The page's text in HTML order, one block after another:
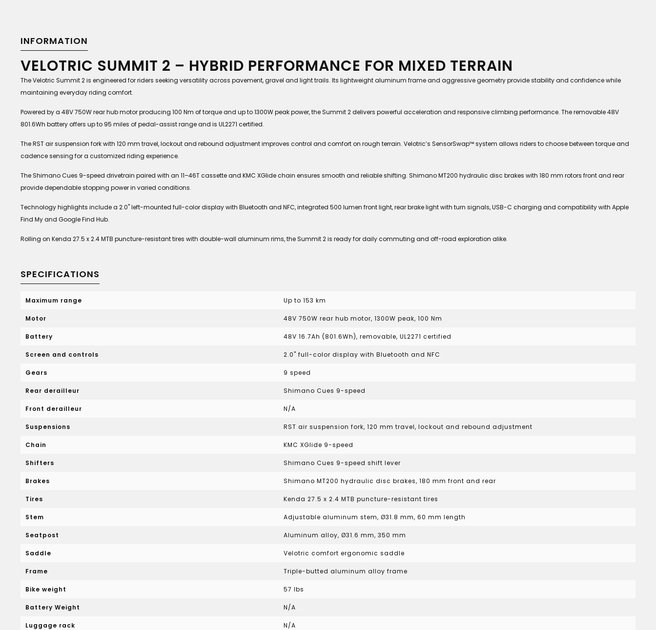
INFORMATION
VELOTRIC SUMMIT 2 – HYBRID PERFORMANCE FOR MIXED TERRAIN
The Velotric Summit 2 is engineered for riders seeking versatility across pavement, gravel and light trails. Its lightweight aluminum frame and aggressive geometry provide stability and confidence while
maintaining everyday riding comfort.
Powered by a 48V 750W rear hub motor producing 100 Nm of torque and up to 1300W peak power, the Summit 2 delivers powerful acceleration and responsive climbing performance. The removable 48V
801.6Wh battery offers up to 95 miles of pedal-assist range and is UL2271 certified.
The RST air suspension fork with 120 mm travel, lockout and rebound adjustment improves control and comfort on rough terrain. Velotric’s SensorSwap™ system allows riders to choose between torque and
cadence sensing for a customized riding experience.
The Shimano Cues 9-speed drivetrain paired with an 11–46T cassette and KMC XGlide chain ensures smooth and reliable shifting. Shimano MT200 hydraulic disc brakes with 180 mm rotors front and rear
provide dependable stopping power in varied conditions.
Technology highlights include a 2.0" left-mounted full-color display with Bluetooth and NFC, integrated 500 lumen front light, rear brake light with turn signals, USB-C charging and compatibility with Apple
Find My and Google Find Hub.
Rolling on Kenda 27.5 x 2.4 MTB puncture-resistant tires with double-wall aluminum rims, the Summit 2 is ready for daily commuting and off-road exploration alike.
SPECIFICATIONS
Maximum range Up to 153 km
Motor 48V 750W rear hub motor, 1300W peak, 100 Nm
Battery 48V 16.7Ah (801.6Wh), removable, UL2271 certified
Screen and controls 2.0" full-color display with Bluetooth and NFC
Gears 9 speed
Rear derailleur Shimano Cues 9-speed
Front derailleur N/A
Suspensions RST air suspension fork, 120 mm travel, lockout and rebound adjustment
Chain KMC XGlide 9-speed
Shifters Shimano Cues 9-speed shift lever
Brakes Shimano MT200 hydraulic disc brakes, 180 mm front and rear
Tires Kenda 27.5 x 2.4 MTB puncture-resistant tires
Stem Adjustable aluminum stem, Ø31.8 mm, 60 mm length
Seatpost Aluminum alloy, Ø31.6 mm, 350 mm
Saddle Velotric comfort ergonomic saddle
Frame Triple-butted aluminum alloy frame
Bike weight 57 lbs
Battery Weight N/A
Luggage rack N/A